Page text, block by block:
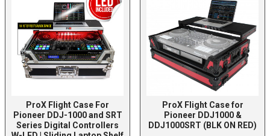
ProX Flight Case For
Pioneer DDJ-1000 and SRT
Series Digital Controllers
ProX Flight Case for
Pioneer DDJ1000 &
DDJ1000SRT (BLK ON RED)